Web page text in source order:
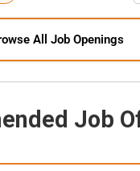
All Job Openings
Job